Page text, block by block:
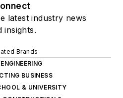
latest industry news
insights.
Brands
BUSINESS
& UNIVERSITY